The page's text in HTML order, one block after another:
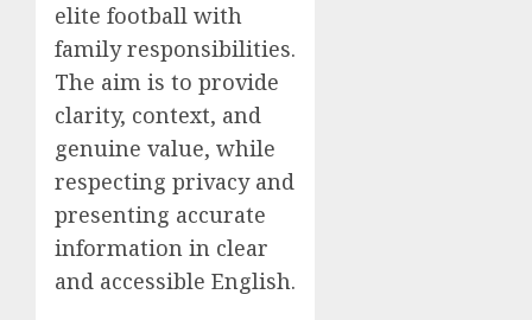
elite football with
family responsibilities.
The aim is to provide
clarity, context, and
genuine value, while
respecting privacy and
presenting accurate
information in clear
and accessible English.